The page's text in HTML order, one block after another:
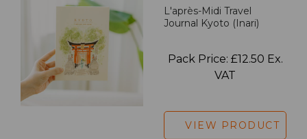
L'après-Midi Travel
Journal Kyoto (Inari)
Pack Price: £12.50 Ex.
VAT
VIEW PRODUCT